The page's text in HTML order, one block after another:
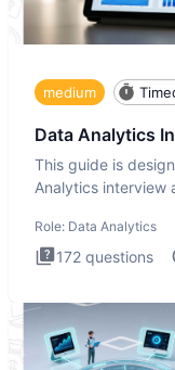
medium
Data Analytics
This guide is
Analytics interview
Role: Data Analytics
172 questions